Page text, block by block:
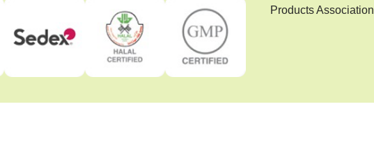
Products Association